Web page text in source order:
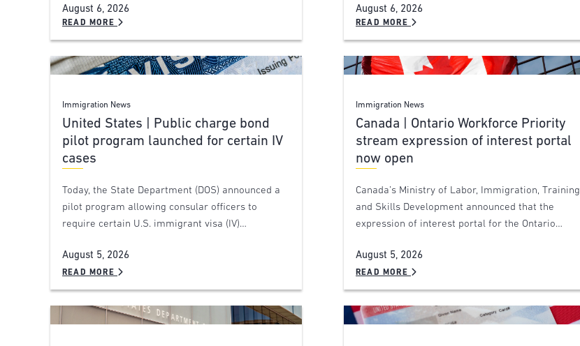
August 6, 2026
READ MORE
August 6, 2026
READ MORE
Immigration News
United States | Public charge bond
pilot program launched for certain IV
cases
Today, the State Department (DOS) announced a
pilot program allowing consular officers to
require certain U.S. immigrant visa (IV)…
August 5, 2026
READ MORE
Immigration News
Canada | Ontario Workforce Priority
stream expression of interest portal
now open
Canada’s Ministry of Labor, Immigration, Training
and Skills Development announced that the
expression of interest portal for the Ontario…
August 5, 2026
READ MORE